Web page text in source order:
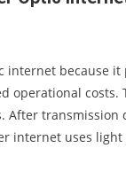
internet because
operational
internet uses